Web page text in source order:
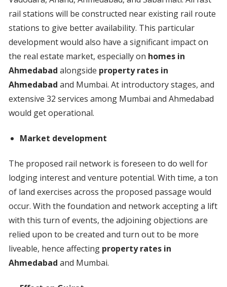
rail stations will be constructed near existing rail route
stations to give better availability. This particular
development would also have a significant impact on
the real estate market, especially on homes in
Ahmedabad alongside property rates in
Ahmedabad and Mumbai. At introductory stages, and
extensive 32 services among Mumbai and Ahmedabad
would get operational.
Market development
The proposed rail network is foreseen to do well for
lodging interest and venture potential. With time, a ton
of land exercises across the proposed passage would
occur. With the foundation and network accepting a lift
with this turn of events, the adjoining objections are
relied upon to be created and turn out to be more
liveable, hence affecting property rates in
Ahmedabad and Mumbai.